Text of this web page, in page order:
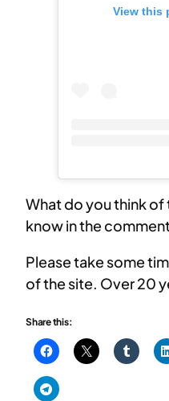
View this
What do you think of
know in the
Please take some
of the site. Over 20
Share this: